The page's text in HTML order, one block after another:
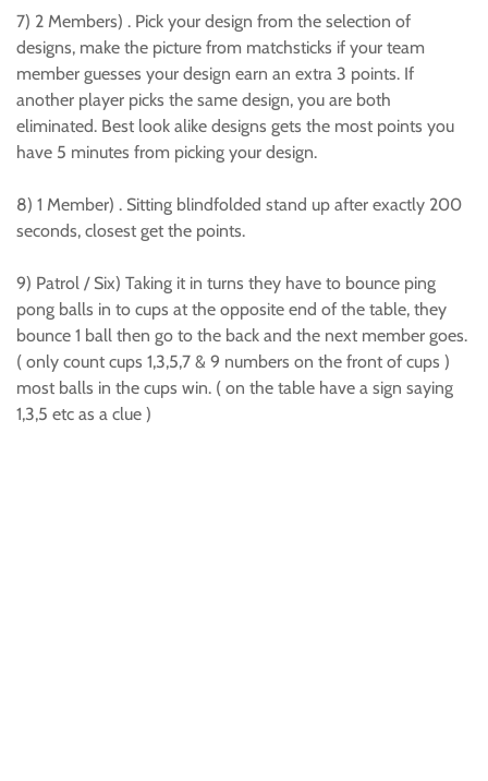
7) 2 Members) . Pick your design from the selection of
designs, make the picture from matchsticks if your team
member guesses your design earn an extra 3 points. If
another player picks the same design, you are both
eliminated. Best look alike designs gets the most points you
have 5 minutes from picking your design.
8) 1 Member) . Sitting blindfolded stand up after exactly 200
seconds, closest get the points.
9) Patrol / Six) Taking it in turns they have to bounce ping
pong balls in to cups at the opposite end of the table, they
bounce 1 ball then go to the back and the next member goes.
( only count cups 1,3,5,7 & 9 numbers on the front of cups )
most balls in the cups win. ( on the table have a sign saying
1,3,5 etc as a clue )